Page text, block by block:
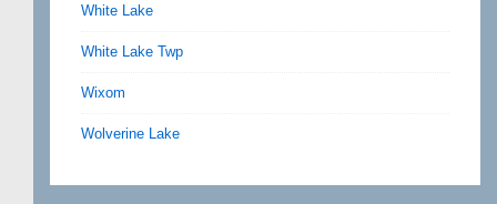
White Lake
White Lake Twp
Wixom
Wolverine Lake